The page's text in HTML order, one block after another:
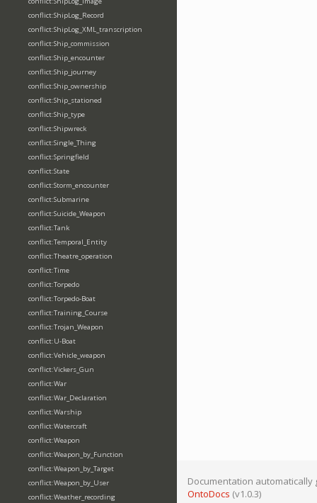
conflict:ShipLog_Record
conflict:ShipLog_XML_transcription
conflict:Ship_commission
conflict:Ship_encounter
conflict:Ship_journey
conflict:Ship_ownership
conflict:Ship_stationed
conflict:Ship_type
conflict:Shipwreck
conflict:Single_Thing
conflict:Springfield
conflict:State
conflict:Storm_encounter
conflict:Submarine
conflict:Suicide_Weapon
conflict:Tank
conflict:Temporal_Entity
conflict:Theatre_operation
conflict:Time
conflict:Torpedo
conflict:Torpedo-Boat
conflict:Training_Course
conflict:Trojan_Weapon
conflict:U-Boat
conflict:Vehicle_weapon
conflict:Vickers_Gun
conflict:War
conflict:War_Declaration
conflict:Warship
conflict:Watercraft
conflict:Weapon
conflict:Weapon_by_Function
conflict:Weapon_by_Target
conflict:Weapon_by_User
conflict:Weather_recording
Documentation automatically
OntoDocs (v1.0.3)